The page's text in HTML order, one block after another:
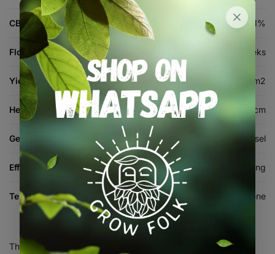
CBD % 1%
Flowering Time 8-9 weeks
Yield (indoor) 400-550 g/m2
Height (cm) 100-160 cm
Genetics Runtz x Sour Diesel
Effects Balanced, Uplifting, Relaxing
Terpenes Myrcene, Limonene, Caryophyllene
There are no reviews yet.